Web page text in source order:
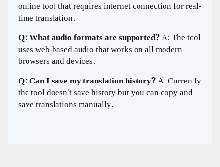
online tool that requires internet connection for real-
time translation.
Q: What audio formats are supported?A: The tool
uses web-based audio that works on all modern
browsers and devices.
Q: Can I save my translation history?A: Currently
the tool doesn't save history but you can copy and
save translations manually.